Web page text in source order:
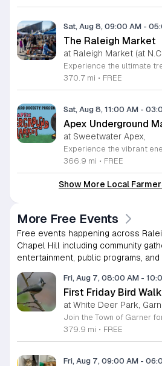
Sat, Aug 8, 09:00 AM -
The Raleigh Market
at Raleigh Market (at
370.7 mi • FREE
Sat, Aug 8, 11:00 AM -
Apex Underground
at Sweetwater Apex,
366.9 mi • FREE
Show More Local
More Free Events
Free events happening across
Chapel Hill including community
entertainment, public programs,
Fri, Aug 7, 08:00 AM -
First Friday Bird Walk
at White Deer Park,
379.9 mi • FREE
Fri, Aug 7, 09:00 AM -